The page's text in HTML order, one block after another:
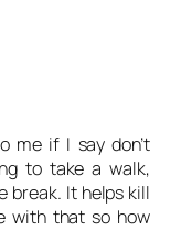
me if I say don’t
to take a walk,
break. It helps kill
with that so how